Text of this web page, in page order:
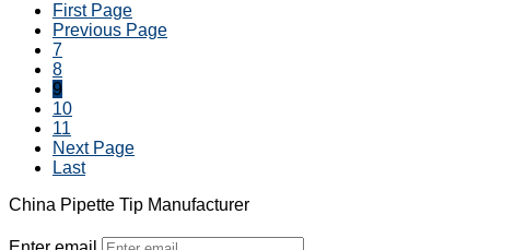
First Page
Previous Page
7
8
9
10
11
Next Page
Last
China Pipette Tip Manufacturer